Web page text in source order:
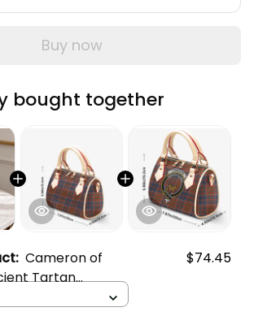
Buy now
bought together
Cameron of
Tartan
Leather Shoulder
$74.45